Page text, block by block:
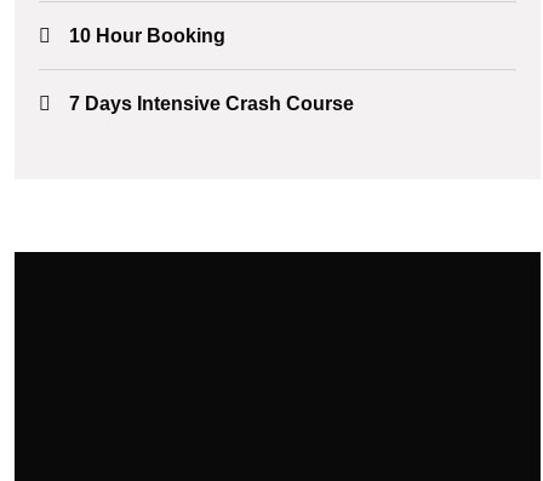
10 Hour Booking
7 Days Intensive Crash Course